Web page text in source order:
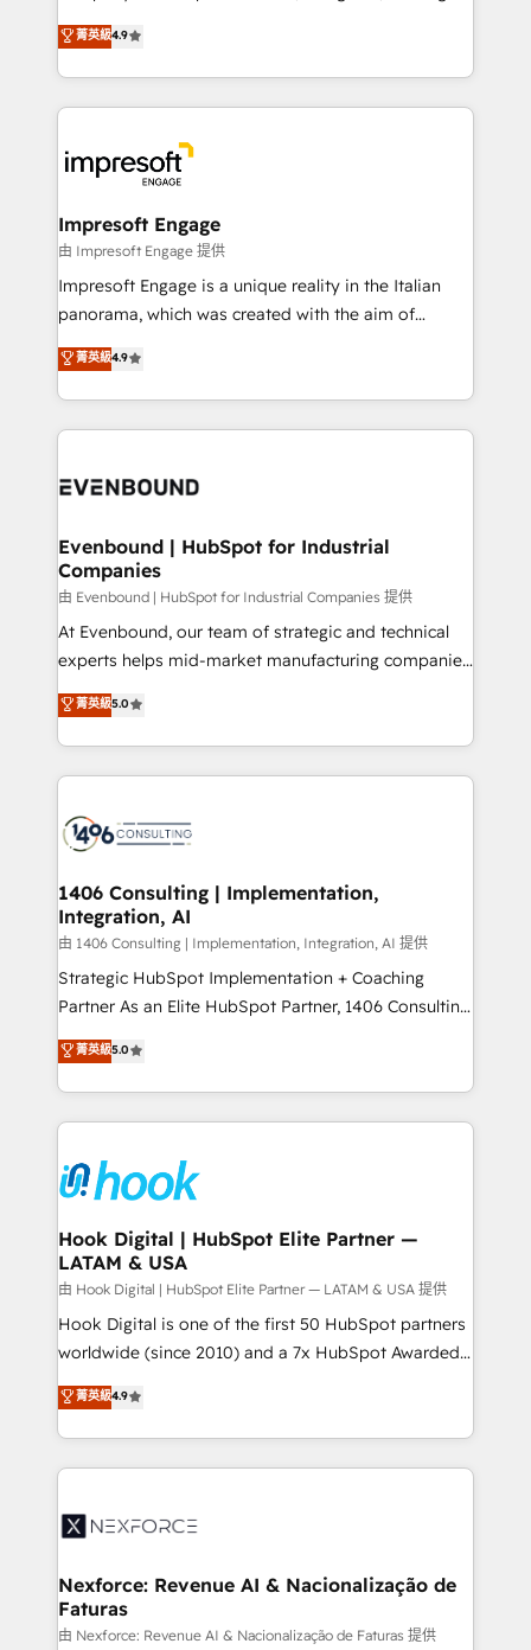
2️⃣ AIエージェント組織構築 営業・マーケティング業務
の一部をAIが自律実行する組織への移行を設計・実装。
DX × AI推進のPMO伴走支援 複数部門をまたぐDX×AI変
革を、構想から実装・定着までPMOとして主導。「設
の統合・浸透・変革管理を実行します。 ▸ CMS戦略設
計・導線設計・テンプレート設計をContent Hubで一体
提供。 ▸ 既存CRM・MAからの移行支援：Salesforce・
Marketo・Pardot等からの移行、カスタム設計、履歴
ンツとサイト構造を最適化。 🏆 なぜ100incを選ぶの
ード受賞・HUGリーダー ✓ ISO27001:2022 /
HubSpot大百科 出版 CRM・AI活用に関するご相談、現
状整理の壁打ちなど、構想段階からお気軽にお問い合わ
せください。
thinkers. We blend strategy, design, and
development—always fueled by curiosity—to turn
ideas, opportunities, and challenges into meaningful
experiences. To us, technology is more than just
and—most importantly—simple. That’s why we lean
into bold ideas and shape them into thoughtful
products and strategies that actually make a
difference.
菁英級4.9
Impresoft Engage
由 Impresoft Engage 提供
Impresoft Engage is a unique reality in the Italian
panorama, which was created with the aim of
putting Customer Experience at the center by
creating digital environments capable of integrating
people, processes and data. We offer the best
digital solutions on the market, ranging from CRM
marketing automation to online and offline sales
allowing companies to optimize processes and meet
the needs of the customer. We are part of Impresoft
Group, a group of specialized and complementary
companies that divide their offer into 4
Competence Centers: Smart Manufacturing,
The synergies generated by these integrations,
together with the combination of talents, skills,
to accompany companies on their digital
transformation journey.
菁英級4.9
Evenbound | HubSpot for Industrial
Companies
由 Evenbound | HubSpot for Industrial Companies 提供
At Evenbound, our team of strategic and technical
experts helps mid-market manufacturing companies
achieve real growth. We specialize in delivering
tailored solutions that drive results by leveraging
HubSpot’s platform and data to fuel success.
Technical Solutions: - HubSpot Technical Consulting -
Onboarding - Data Migration & Integrations -
Revenue Operations - Inbound Marketing -
Outbound Marketing - HubSpot CMS Website
Design & Development We empower our clients to
reach their full potential by providing transparent,
relationship-driven support. With over 300 HubSpot
technical know-how and strategic guidance you
need to succeed.
菁英級5.0
1406 Consulting | Implementation,
Integration, AI
由 1406 Consulting | Implementation, Integration, AI 提供
Strategic HubSpot Implementation + Coaching
Partner As an Elite HubSpot Partner, 1406 Consulting
helps mid-market revenue teams transform how
they sell, market, and serve. We don't just build your
HubSpot—we teach your team to own it, then stay
to help you keep winning. What We Do ⚙️ CRM
Data & Content 📈 Sales & Marketing Alignment +
Revenue Team Enablement 🤖 Breeze AI & Custom
Agent Creation 🔄 Custom Integrations & Data
Migration Why 1406 We become part of your team.
Your team learns while we build. We fix what others
broke. Built for mid-market reality—practical
solutions that work with your actual headcount and
HubSpot partners 🔄 Top 5% globally in client
retention 📅 8+ years of consistent results since 2017
move beyond spreadsheets into unified systems
菁英級5.0
Hook Digital | HubSpot Elite Partner —
LATAM & USA
由 Hook Digital | HubSpot Elite Partner — LATAM & USA 提供
Hook Digital is one of the first 50 HubSpot partners
worldwide (since 2010) and a 7x HubSpot Awarded
Elite Partner. With 500+ projects across the U.S.,
Brazil, and LATAM, we combine global expertise with
regional experience. Today, we are Brazil’s largest
HubSpot Elite Partner—trusted by companies across
Implementation & Migration Onboarding across all
Station, Freshdesk, Intercom, and more. Custom
objects, automations, and integrations built for
growth. 🚀 AI-Driven GTM Orchestration Unify
菁英級4.9
Nexforce: Revenue AI & Nacionalização de
Faturas
由 Nexforce: Revenue AI & Nacionalização de Faturas 提供